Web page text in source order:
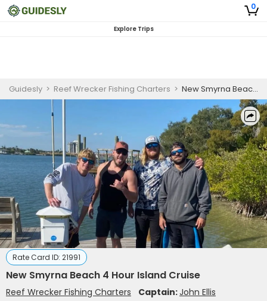
0
Explore Trips
Guidesly > Reef Wrecker Fishing Charters > New Smyrna Beach 4 Hour Island Cruise
Rate Card ID: 21991
New Smyrna Beach 4 Hour Island Cruise
Reef Wrecker Fishing Charters Captain:John Ellis